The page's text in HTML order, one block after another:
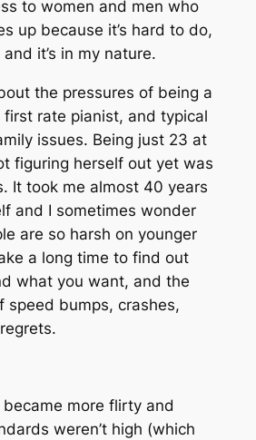
to women and men who
up because it’s hard to do,
it’s in my nature.
the pressures of being a
rate pianist, and typical
issues. Being just 23 at
figuring herself out yet was
It took me almost 40 years
and I sometimes wonder
are so harsh on younger
a long time to find out
what you want, and the
speed bumps, crashes,
more flirty and
weren’t high (which